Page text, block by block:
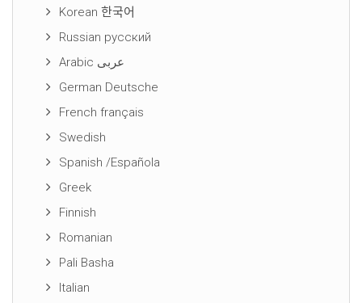
Korean 한국어
Russian русский
Arabic عربى
German Deutsche
French français
Swedish
Spanish /Española
Greek
Finnish
Romanian
Pali Basha
Italian